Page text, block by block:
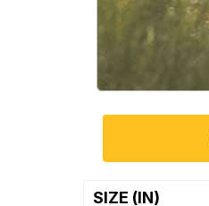
SIZE (IN)